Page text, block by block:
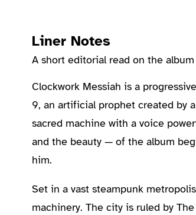
Liner Notes
A short editorial read on the
About the Album
Clockwork Messiah is a
9, an artificial prophet created by
sacred machine with a voice
and the beauty — of the album
him.
Set in a vast steampunk
machinery. The city is ruled by